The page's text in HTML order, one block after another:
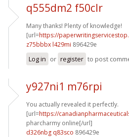
q555dm2 f50clr
Many thanks! Plenty of knowledge!
[url=https://
z75bbbx l429mi 896429e
Log in or register to post
y927ni1 m76rpi
You actually revealed it perfectly.
[url=https://
pharcharmy online[/url]
d326nbg q83sco 896429e